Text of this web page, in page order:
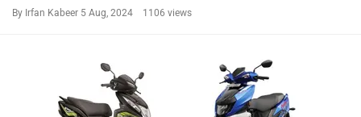
By Irfan Kabeer 5 Aug, 2024 1106 views